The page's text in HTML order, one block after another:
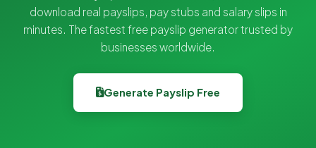
download real payslips, pay stubs and salary slips in
minutes. The fastest free payslip generator trusted by
businesses worldwide.
Generate Payslip Free